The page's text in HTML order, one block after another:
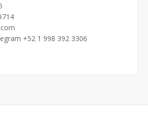
+52 1 998 392 3306